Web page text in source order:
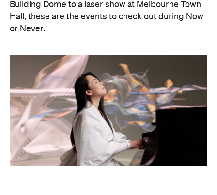
Philip Glass: Etudes + In The
Upper Room
Presented with Museums Victoria, this Now or